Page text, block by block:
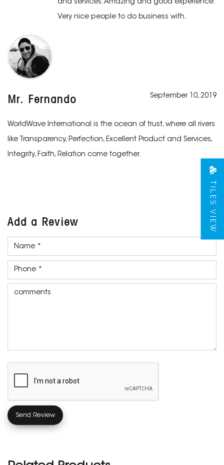
and services. Amazing and good experience.
Very nice people to do business with.
Mr. Fernando September 10, 2019
WorldWave International is the ocean of trust, where all rivers
like Transparency, Perfection, Excellent Product and Services,
Integrity, Faith, Relation come together.
Add a Review TILES VIEW